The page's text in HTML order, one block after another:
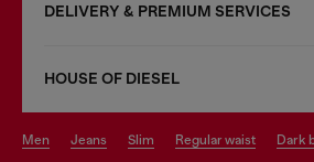
DELIVERY & PREMIUM SERVICES
HOUSE OF DIESEL
men jeans slim regular waist dark